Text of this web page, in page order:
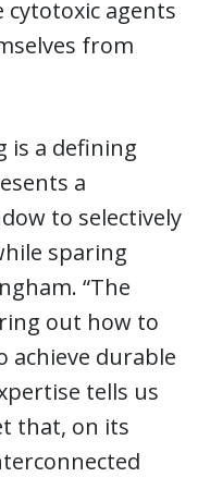
agents
from
is a defining
a
to selectively
sparing
“The
out how to
durable
tells us
that, on its